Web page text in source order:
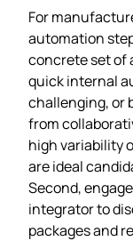
For
automation
concrete set of
quick internal
challenging, or
from
high variability
are ideal
Second,
integrator to
packages and